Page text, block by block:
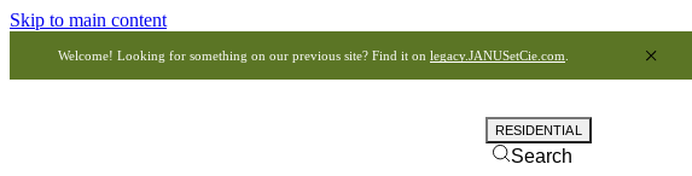
Skip to main content
Welcome! Looking for something on our previous site? Find it on legacy.JANUSetCie.com
RESIDENTIAL
Search